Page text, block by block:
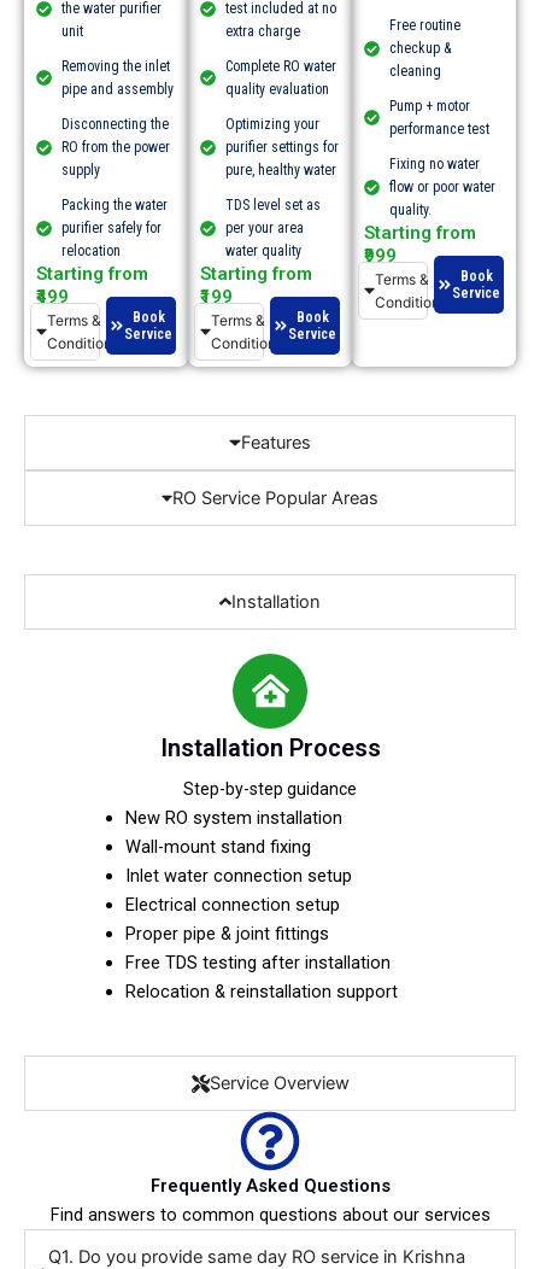
the water purifier
unit
Removing the inlet
pipe and assembly
Disconnecting the
RO from the power
supply
Packing the water
purifier safely for
relocation
Starting from
₹499
Terms &
Conditions
Book
Service
test included at no
extra charge
Complete RO water
quality evaluation
Optimizing your
purifier settings for
pure, healthy water
TDS level set as
per your area
water quality
Starting from
₹199
Terms &
Conditions
Book
Service
Free routine
checkup &
cleaning
Pump + motor
performance test
Fixing no water
flow or poor water
quality.​
Starting from
₹999
Terms &
Conditions
Book
Service
Features
RO Service Popular Areas
Installation
Installation Process
Step-by-step guidance
New RO system installation
Wall-mount stand fixing
Inlet water connection setup
Electrical connection setup
Proper pipe & joint fittings
Free TDS testing after installation
Relocation & reinstallation support
Service Overview
Frequently Asked Questions
Find answers to common questions about our services
Q1. Do you provide same day RO service in Krishna